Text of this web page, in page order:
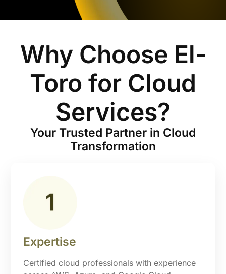
Why Choose El-
Toro for Cloud
Services?
Your Trusted Partner in Cloud
Transformation
Expertise
Certified cloud professionals with experience